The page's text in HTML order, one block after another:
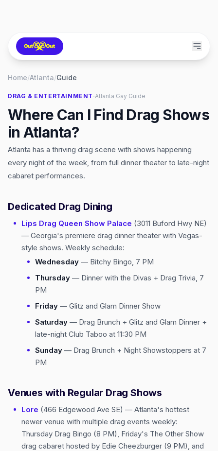
Home/Atlanta/Guide
DRAG & ENTERTAINMENT ·Atlanta Gay Guide
Where Can I Find Drag Shows
in Atlanta?
Atlanta has a thriving drag scene with shows happening
every night of the week, from full dinner theater to late-night
cabaret performances.
Dedicated Drag Dining
Lips Drag Queen Show Palace (3011 Buford Hwy NE)
— Georgia's premiere drag dinner theater with Vegas-
style shows. Weekly schedule:
Wednesday — Bitchy Bingo, 7 PM
Thursday — Dinner with the Divas + Drag Trivia, 7
PM
Friday — Glitz and Glam Dinner Show
Saturday — Drag Brunch + Glitz and Glam Dinner +
late-night Club Taboo at 11:30 PM
Sunday — Drag Brunch + Night Showstoppers at 7
PM
Venues with Regular Drag Shows
Lore (466 Edgewood Ave SE) — Atlanta's hottest
newer venue with multiple drag events weekly:
Thursday Drag Bingo (8 PM), Friday's The Other Show
drag cabaret hosted by Edie Cheezburger (9 PM), and